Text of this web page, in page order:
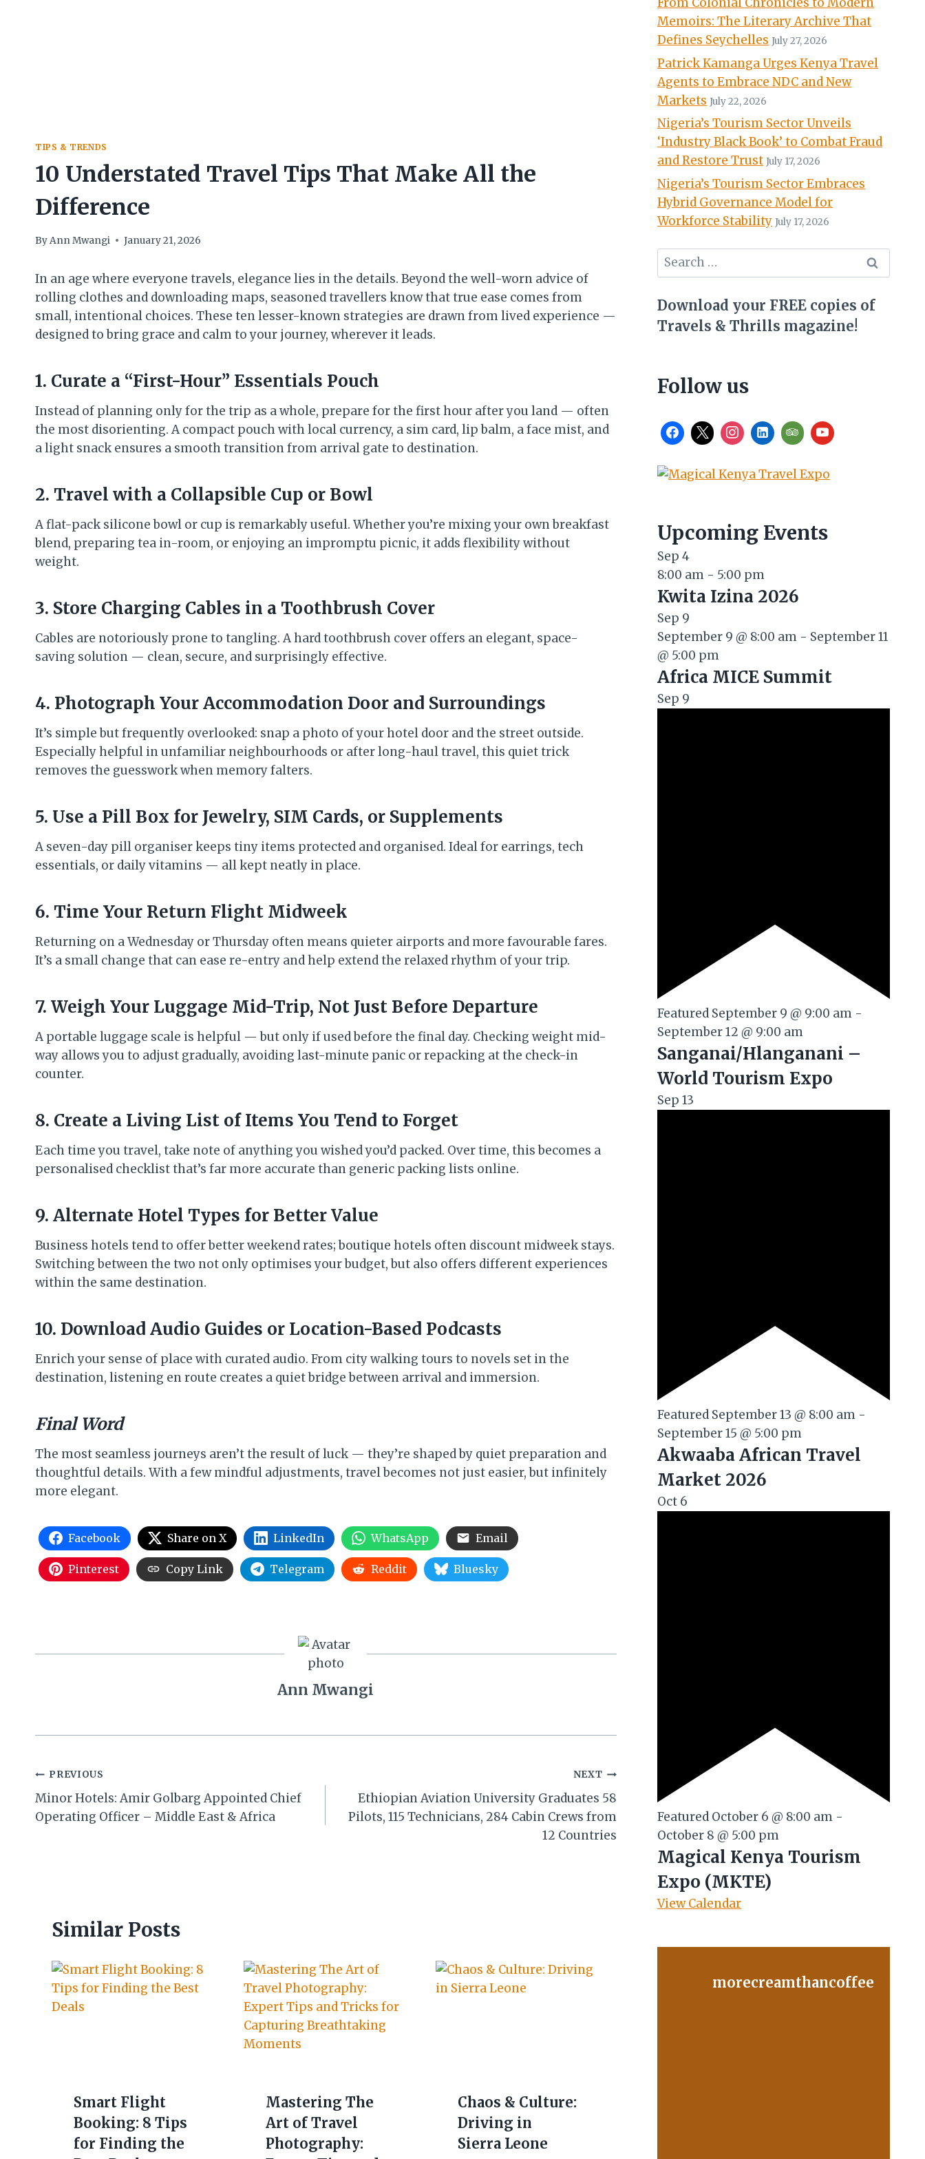
TIPS & TRENDS
10 Understated Travel Tips That Make All the
Difference
ByAnn Mwangi January 21, 2026
In an age where everyone travels, elegance lies in the details. Beyond the well-worn advice of
rolling clothes and downloading maps, seasoned travellers know that true ease comes from
small, intentional choices. These ten lesser-known strategies are drawn from lived experience —
designed to bring grace and calm to your journey, wherever it leads.
1. Curate a “First-Hour” Essentials Pouch
Instead of planning only for the trip as a whole, prepare for the first hour after you land — often
the most disorienting. A compact pouch with local currency, a sim card, lip balm, a face mist, and
a light snack ensures a smooth transition from arrival gate to destination.
2. Travel with a Collapsible Cup or Bowl
A flat-pack silicone bowl or cup is remarkably useful. Whether you’re mixing your own breakfast
blend, preparing tea in-room, or enjoying an impromptu picnic, it adds flexibility without
weight.
3. Store Charging Cables in a Toothbrush Cover
Cables are notoriously prone to tangling. A hard toothbrush cover offers an elegant, space-
saving solution — clean, secure, and surprisingly effective.
4. Photograph Your Accommodation Door and Surroundings
It’s simple but frequently overlooked: snap a photo of your hotel door and the street outside.
Especially helpful in unfamiliar neighbourhoods or after long-haul travel, this quiet trick
removes the guesswork when memory falters.
5. Use a Pill Box for Jewelry, SIM Cards, or Supplements
A seven-day pill organiser keeps tiny items protected and organised. Ideal for earrings, tech
essentials, or daily vitamins — all kept neatly in place.
6. Time Your Return Flight Midweek
Returning on a Wednesday or Thursday often means quieter airports and more favourable fares.
It’s a small change that can ease re-entry and help extend the relaxed rhythm of your trip.
7. Weigh Your Luggage Mid-Trip, Not Just Before Departure
A portable luggage scale is helpful — but only if used before the final day. Checking weight mid-
way allows you to adjust gradually, avoiding last-minute panic or repacking at the check-in
counter.
8. Create a Living List of Items You Tend to Forget
Each time you travel, take note of anything you wished you’d packed. Over time, this becomes a
personalised checklist that’s far more accurate than generic packing lists online.
9. Alternate Hotel Types for Better Value
Business hotels tend to offer better weekend rates; boutique hotels often discount midweek stays.
Switching between the two not only optimises your budget, but also offers different experiences
within the same destination.
10. Download Audio Guides or Location-Based Podcasts
Enrich your sense of place with curated audio. From city walking tours to novels set in the
destination, listening en route creates a quiet bridge between arrival and immersion.
Final Word
The most seamless journeys aren’t the result of luck — they’re shaped by quiet preparation and
thoughtful details. With a few mindful adjustments, travel becomes not just easier, but infinitely
more elegant.
Facebook Share on X LinkedIn WhatsApp Email
Pinterest Copy Link Telegram Reddit Bluesky
Ann Mwangi
Post
navigation
PREVIOUS
Minor Hotels: Amir Golbarg Appointed Chief
Operating Officer – Middle East & Africa
NEXT
Ethiopian Aviation University Graduates 58
Pilots, 115 Technicians, 284 Cabin Crews from
12 Countries
Similar Posts
Smart Flight
Booking: 8 Tips
for Finding the
Mastering The
Art of Travel
Photography:
Chaos & Culture:
Driving in
Sierra Leone
Memoirs: The Literary Archive That
Defines Seychelles July 27, 2026
Patrick Kamanga Urges Kenya Travel
Agents to Embrace NDC and New
Markets July 22, 2026
Nigeria’s Tourism Sector Unveils
‘Industry Black Book’ to Combat Fraud
and Restore Trust July 17, 2026
Nigeria’s Tourism Sector Embraces
Hybrid Governance Model for
Workforce Stability July 17, 2026
Search
for:
Download your FREE copies of
Travels & Thrills magazine!
Follow us
Upcoming Events
Sep4
8:00 am - 5:00 pm
Kwita Izina 2026
Sep 9
September 9 @ 8:00 am - September 11
@ 5:00 pm
Africa MICE Summit
Sep 9
Featured September 9 @ 9:00 am -
September 12 @ 9:00 am
Sanganai/Hlanganani –
World Tourism Expo
Sep13
Featured September 13 @ 8:00 am -
September 15 @ 5:00 pm
Akwaaba African Travel
Market 2026
Oct 6
Featured October 6 @ 8:00 am -
October 8 @ 5:00 pm
Magical Kenya Tourism
Expo (MKTE)
View Calendar
morecreamthancoffee